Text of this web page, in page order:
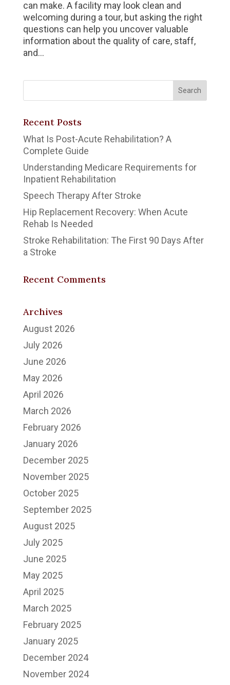
can make. A facility may look clean and
welcoming during a tour, but asking the right
questions can help you uncover valuable
information about the quality of care, staff,
and...
Recent Posts
What Is Post-Acute Rehabilitation? A
Complete Guide
Understanding Medicare Requirements for
Inpatient Rehabilitation
Speech Therapy After Stroke
Hip Replacement Recovery: When Acute
Rehab Is Needed
Stroke Rehabilitation: The First 90 Days After
a Stroke
Recent Comments
Archives
August 2026
July 2026
June 2026
May 2026
April 2026
March 2026
February 2026
January 2026
December 2025
November 2025
October 2025
September 2025
August 2025
July 2025
June 2025
May 2025
April 2025
March 2025
February 2025
January 2025
December 2024
November 2024